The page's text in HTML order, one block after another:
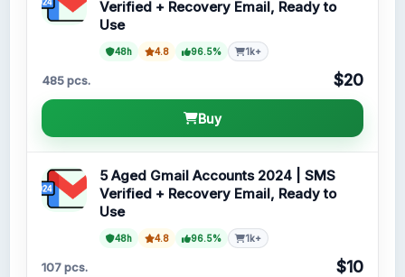
Verified + Recovery Email, Ready to
Use
48h 4.8 96.5% 1k+
485 pcs. $20
Buy
5 Aged Gmail Accounts 2024 | SMS
Verified + Recovery Email, Ready to
Use
48h 4.8 96.5% 1k+
107 pcs. $10